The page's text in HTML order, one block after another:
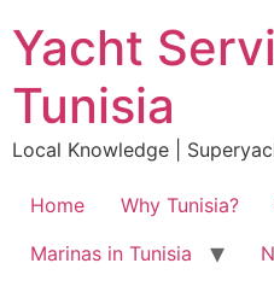
to
content
Yacht
Tunisia
Local Knowledge |
Home Why Tunisia?
Marinas in Tunisia